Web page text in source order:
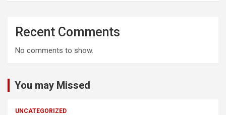
Recent Comments
No comments to show.
You may Missed
UNCATEGORIZED